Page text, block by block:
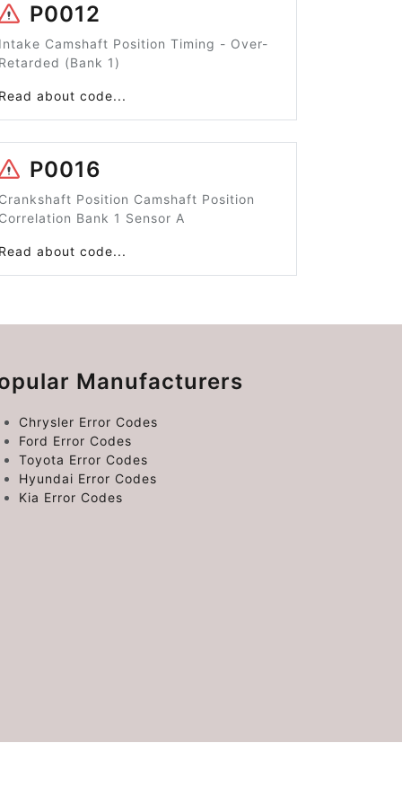
P0012
Camshaft Position Timing - Over-
(Bank 1)
about code...
P0016
Position Camshaft Position
Bank 1 Sensor A
about code...
Manufacturers
Chrysler Error Codes
Ford Error Codes
Toyota Error Codes
Hyundai Error Codes
Kia Error Codes